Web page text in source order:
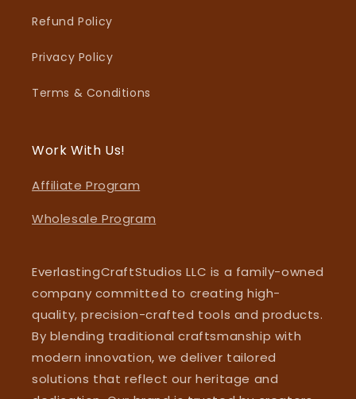
Refund Policy
Privacy Policy
Terms & Conditions
Work With Us!
Affiliate Program
Wholesale Program
EverlastingCraftStudios LLC is a family-owned
company committed to creating high-
quality, precision-crafted tools and products.
By blending traditional craftsmanship with
modern innovation, we deliver tailored
solutions that reflect our heritage and